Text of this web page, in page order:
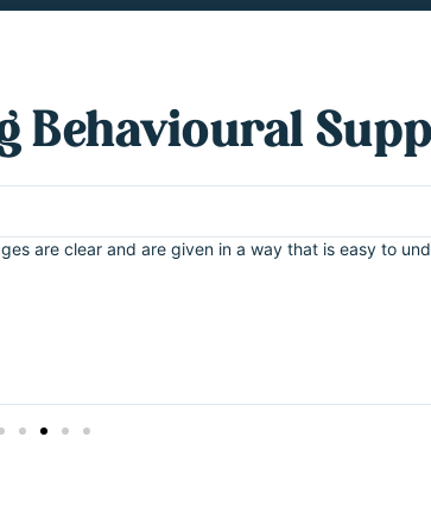
Behavioural
are clear and are given in a way that is easy to